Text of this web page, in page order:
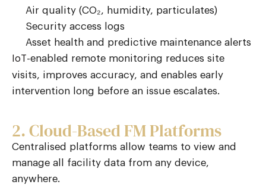
Air quality (CO₂, humidity, particulates)
Security access logs
Asset health and predictive maintenance alerts
IoT-enabled remote monitoring reduces site
visits, improves accuracy, and enables early
intervention long before an issue escalates.
2. Cloud-Based FM Platforms
Centralised platforms allow teams to view and
manage all facility data from any device,
anywhere.